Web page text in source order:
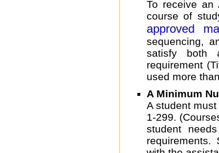
To receive an
course of
approved
sequencing,
satisfy both
requirement
used more
A Minimum
A student
1-299.
student